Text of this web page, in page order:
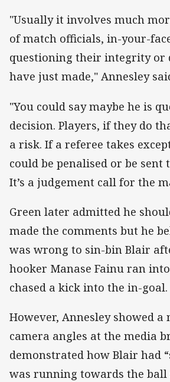
"Usually it involves much
of match officials, in-your-
questioning their integrity or
have just made," Annesley
"You could say maybe he is
decision. Players, if they do
a risk. If a referee takes
could be penalised or be sent
It’s a judgement call for the
Green later admitted he
made the comments but he
was wrong to sin-bin Blair
hooker Manase Fainu ran
chased a kick into the in-goal.
However, Annesley showed a
camera angles at the media
demonstrated how Blair had
was running towards the ball